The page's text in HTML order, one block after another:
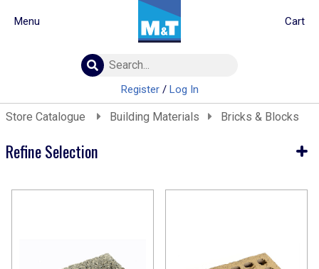
Building Materials
Plumbing & drainage
Roofing
Register/ Log In
Cart
Menu
Store Catalogue Building Materials Bricks & Blocks
Refine Selection
Current Selection